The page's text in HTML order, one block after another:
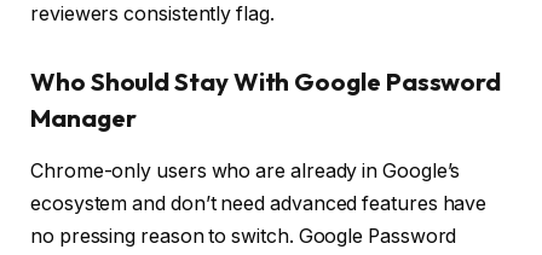
reviewers consistently flag.
Who Should Stay With Google Password
Manager
Chrome-only users who are already in Google’s
ecosystem and don’t need advanced features have
no pressing reason to switch. Google Password